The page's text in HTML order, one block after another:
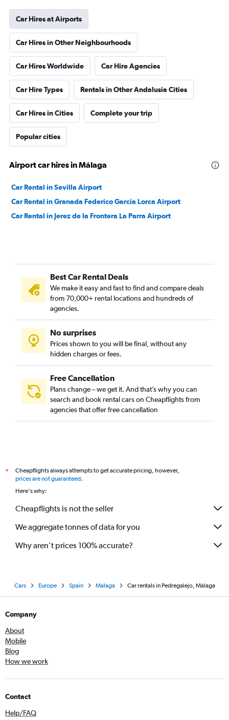
Car Hires at Airports
Car Hires in Other Neighbourhoods
Car Hires Worldwide Car Hire Agencies
Car Hire Types Rentals in Other Andalusia Cities
Car Hires in Cities Complete your trip
Popular cities
Airport car hires in Málaga
Car Rental in Sevilla Airport
Car Rental in Granada Federico Garcia Lorca Airport
Car Rental in Jerez de la Frontera La Parra Airport
Best Car Rental Deals
We make it easy and fast to find and compare deals
from 70,000+ rental locations and hundreds of
agencies.
No surprises
Prices shown to you will be final, without any
hidden charges or fees.
Free Cancellation
Plans change – we get it. And that’s why you can
search and book rental cars on Cheapflights from
agencies that offer free cancellation
*
Cheapflights always attempts to get accurate pricing, however,
prices are not guaranteed.
Here's why:
Cheapflights is not the seller
We aggregate tonnes of data for you
Why aren’t prices 100% accurate?
Cars Europe Spain Málaga Car rentals in Pedregalejo, Málaga
Company
About
Mobile
Blog
How we work
Contact
Help/FAQ